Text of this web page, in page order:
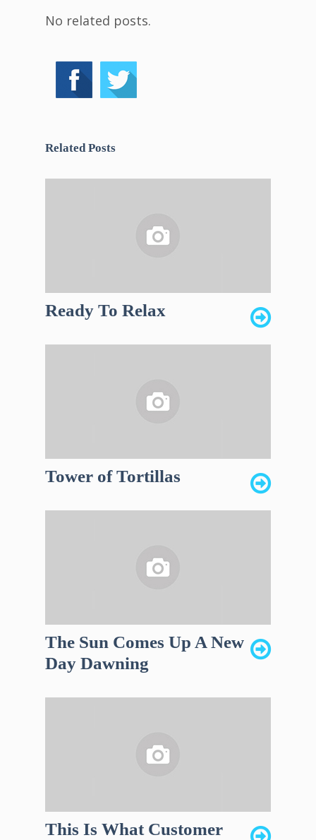
No related posts.
Related Posts
Ready To Relax
Tower of Tortillas
The Sun Comes Up A New
Day Dawning
This Is What Customer